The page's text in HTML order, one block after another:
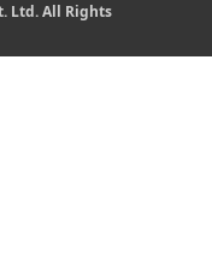
Ltd. All Rights